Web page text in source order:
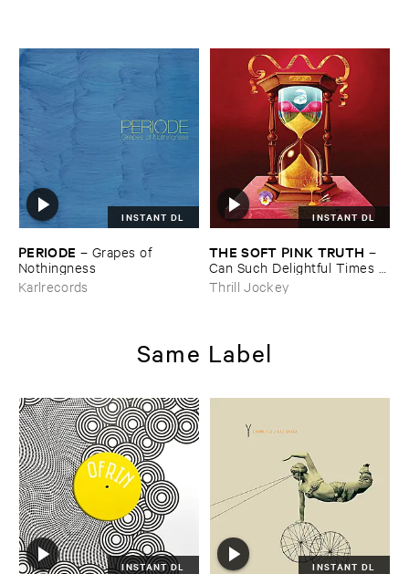
INSTANT DL
PERIODE – Grapes ​of ​
Nothingness
Karlrecords
INSTANT DL
THE ​SOFT ​PINK ​TRUTH –
Can ​Such ​Delightful ​Times ​
Go ​On ​Forever?
Thrill Jockey
Same Label
INSTANT DL INSTANT DL